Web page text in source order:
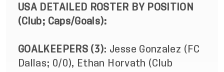
USA DETAILED ROSTER BY POSITION
(Club; Caps/Goals):
GOALKEEPERS (3): Jesse Gonzalez (FC
Dallas; 0/0), Ethan Horvath (Club